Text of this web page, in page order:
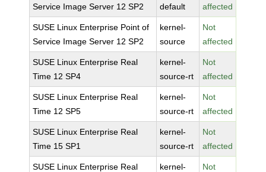
Service Image Server 12 SP2
default
affected
SUSE Linux Enterprise Point of
Service Image Server 12 SP2
kernel-
source
Not
affected
SUSE Linux Enterprise Real
Time 12 SP4
kernel-
source-rt
Not
affected
SUSE Linux Enterprise Real
Time 12 SP5
kernel-
source-rt
Not
affected
SUSE Linux Enterprise Real
Time 15 SP1
kernel-
source-rt
Not
affected
SUSE Linux Enterprise Real
kernel-
Not